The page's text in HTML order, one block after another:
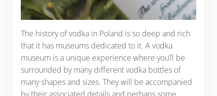
The history of vodka in Poland is so deep and rich
that it has museums dedicated to it. A vodka
museum is a unique experience where you’ll be
surrounded by many different vodka bottles of
many shapes and sizes. They will be accompanied